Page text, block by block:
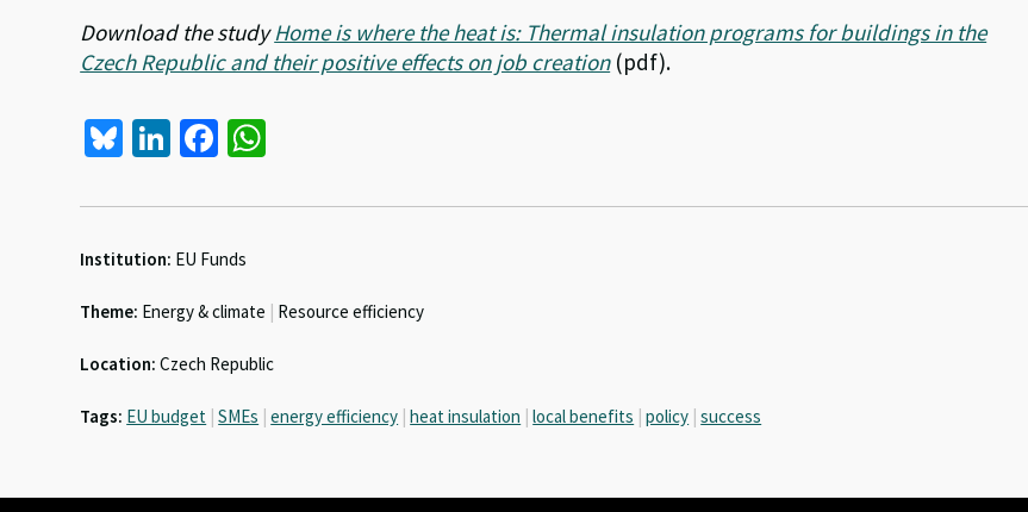
Download the studyHome is where the heat is: Thermal insulation programs for buildings in the
Czech Republic and their positive effects on job creation(pdf).
Bl
es
ky
Li
ke
dI
Fa
b
o
k
at
p
Institution: EU Funds
Theme: Energy & climate | Resource efficiency
Location: Czech Republic
Tags: EU budget | SMEs | energy efficiency | heat insulation | local benefits | policy | success